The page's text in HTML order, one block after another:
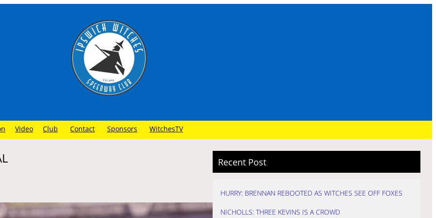
Video Club Contact Sponsors WitchesTV
Recent Post
HURRY: BRENNAN REBOOTED AS WITCHES SEE OFF FOXES
NICHOLLS: THREE KEVINS IS A CROWD